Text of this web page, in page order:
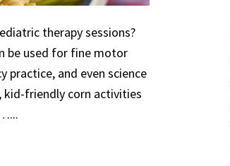
therapy sessions?
be used for fine motor
practice, and even science
kid-friendly corn activities